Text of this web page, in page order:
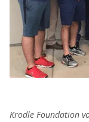
Krodle Foundation